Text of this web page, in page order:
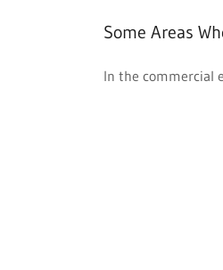
Some Areas
In the commercial